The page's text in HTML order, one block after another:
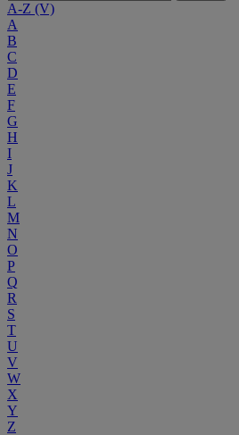
A-Z (V)
A
B
C
D
E
F
G
H
I
J
K
L
M
N
O
P
Q
R
S
T
U
V
W
X
Y
Z